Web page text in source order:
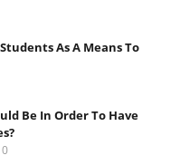
As A Means To
Be In Order To Have
0